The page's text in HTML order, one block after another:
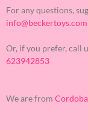
For any questions,
info@beckertoys.com
Or, if you prefer, call
623942853
We are from